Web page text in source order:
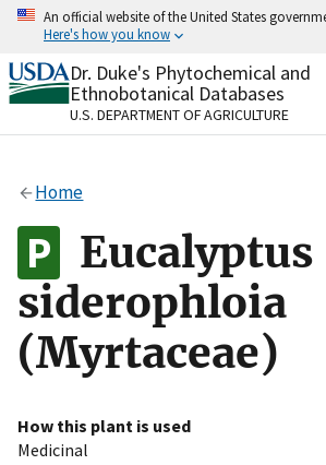
Skip
content
An official website of the United States
Here's how you know
Official websites use .gov
A.govwebsite belongs to an
organization in the United States.
Alock
to the .gov website. Share
on official, secure websites.
Dr. Duke's Phytochemical and
Ethnobotanical Databases
U.S. DEPARTMENT OF AGRICULTURE
Home
Eucalyptus
siderophloia
(Myrtaceae)
How this plant is used
Medicinal